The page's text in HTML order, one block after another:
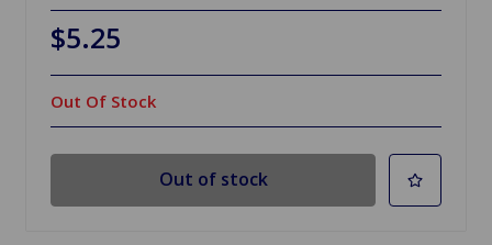
$5.25
Out Of Stock
Out of stock